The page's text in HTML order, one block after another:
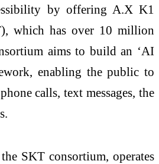
by offering A.X K1
which has over 10 million
aims to build an ‘AI
enabling the public to
calls, text messages, the
SKT consortium, operates